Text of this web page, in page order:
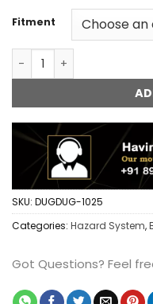
Fitment
Bajaj Pulsar FlashX
SKU: DUGDUG-1025
Categories: Hazard System,
Got Questions? Feel